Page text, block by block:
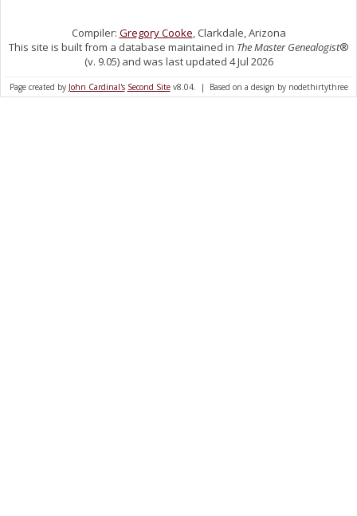
Compiler: Gregory Cooke, Clarkdale, Arizona
This site is built from a database maintained in The Master Genealogist®
(v. 9.05) and was last updated 4 Jul 2026
Page created by John Cardinal's Second Sitev8.04. | Based on a design by nodethirtythree